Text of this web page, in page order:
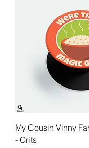
My Cousin Vinny
- Grits